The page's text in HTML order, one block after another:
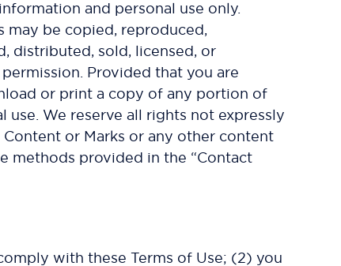
and personal use only.
may be copied, reproduced,
distributed, sold, licensed, or
Provided that you are
or print a copy of any portion of
We reserve all rights not expressly
or Marks or any other content
methods provided in the “Contact
with these Terms of Use; (2) you